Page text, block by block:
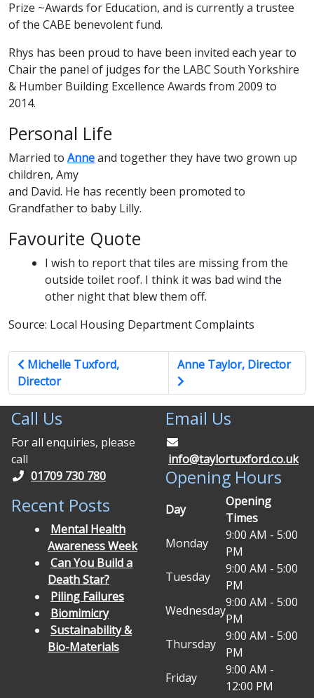
Prize ~Awards for Education, and is currently a trustee
of the CABE benevolent fund.
Rhys has been proud to have been invited each year to
Chair the panel of judges for the LABC South Yorkshire
& Humber Building Excellence Awards from 2009 to
2014.
Personal Life
Married to Anneand together they have two grown up
children, Amy
and David. He has recently been promoted to
Grandfather to baby Lilly.
Favourite Quote
I wish to report that tiles are missing from the
outside toilet roof. I think it was bad wind the
other night that blew them off.
Source: Local Housing Department Complaints
Michelle Tuxford,
Director
Anne Taylor, Director
Call Us
For all enquiries, please
call
01709 730 780
Recent Posts
Mental Health
Awareness Week
Can You Build a
Death Star?
Piling Failures
Biomimicry
Sustainability &
Bio-Materials
Email Us
info@taylortuxford.co.uk
Opening Hours
Day
Opening
Times
Monday
9:00 AM - 5:00
PM
Tuesday
9:00 AM - 5:00
PM
Wednesday
9:00 AM - 5:00
PM
Thursday
9:00 AM - 5:00
PM
Friday
9:00 AM -
12:00 PM